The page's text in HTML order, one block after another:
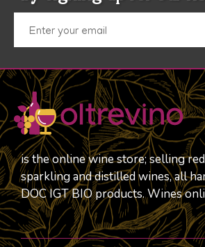
is the online wine store; selling
sparkling and distilled wines, all
DOC IGT BIO products. Wines